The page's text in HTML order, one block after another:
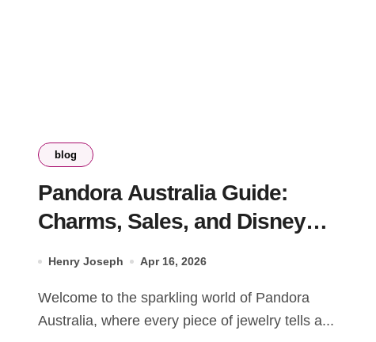
blog
Pandora Australia Guide:
Charms, Sales, and Disney
Henry Joseph Apr 16, 2026
Welcome to the sparkling world of Pandora
Australia, where every piece of jewelry tells a...